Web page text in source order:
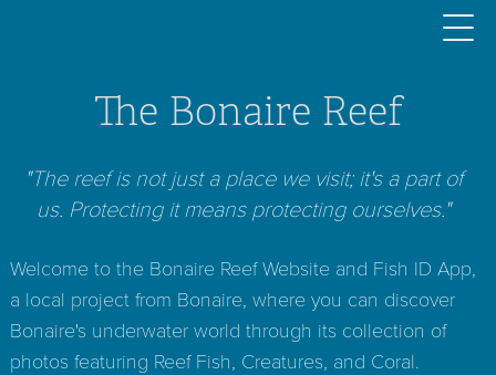
The Bonaire Reef
"The reef is not just a place we visit; it's a part of
us. Protecting it means protecting ourselves."
Welcome to the Bonaire Reef Website and Fish ID App,
a local project from Bonaire, where you can discover
Bonaire's underwater world through its collection of
photos featuring Reef Fish, Creatures, and Coral.